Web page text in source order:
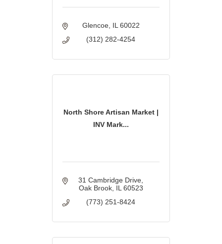
Glencoe IL 60022
(312) 282-4254
North Shore Artisan Market |
INV Mark...
31 Cambridge Drive
Oak Brook IL 60523
(773) 251-8424